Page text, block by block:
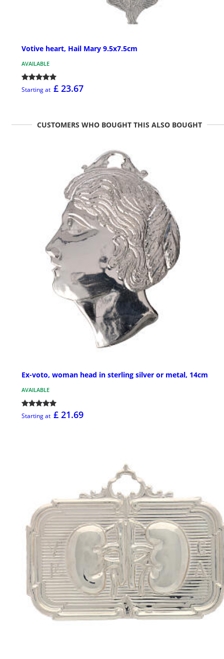
Votive heart, Hail Mary 9.5x7.5cm
AVAILABLE
Starting at £ 23.67
CUSTOMERS WHO BOUGHT THIS ALSO BOUGHT
Ex-voto, woman head in sterling silver or metal, 14cm
AVAILABLE
Starting at £ 21.69